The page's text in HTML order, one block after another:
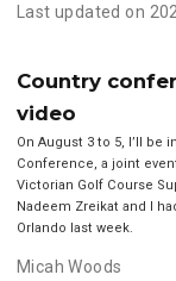
Last updated on
Country
video
On August 3 to 5, I’ll be
Conference, a joint
Victorian Golf Course
Nadeem Zreikat and I
Orlando last week.
Micah Woods